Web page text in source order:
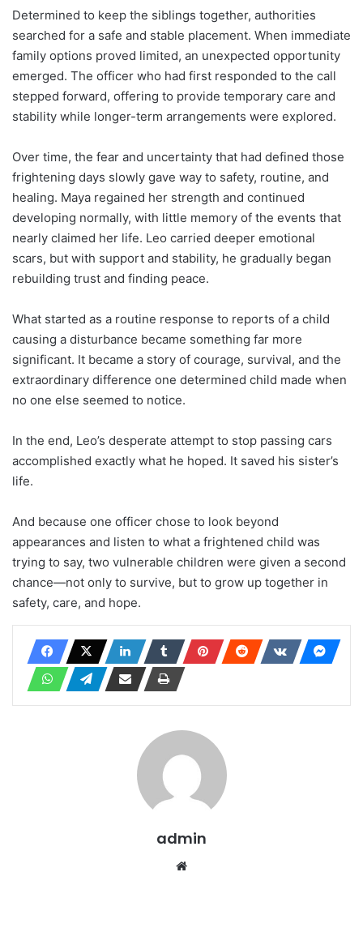
Determined to keep the siblings together, authorities
searched for a safe and stable placement. When immediate
family options proved limited, an unexpected opportunity
emerged. The officer who had first responded to the call
stepped forward, offering to provide temporary care and
stability while longer-term arrangements were explored.
Over time, the fear and uncertainty that had defined those
frightening days slowly gave way to safety, routine, and
healing. Maya regained her strength and continued
developing normally, with little memory of the events that
nearly claimed her life. Leo carried deeper emotional
scars, but with support and stability, he gradually began
rebuilding trust and finding peace.
What started as a routine response to reports of a child
causing a disturbance became something far more
significant. It became a story of courage, survival, and the
extraordinary difference one determined child made when
no one else seemed to notice.
In the end, Leo’s desperate attempt to stop passing cars
accomplished exactly what he hoped. It saved his sister’s
life.
And because one officer chose to look beyond
appearances and listen to what a frightened child was
trying to say, two vulnerable children were given a second
chance—not only to survive, but to grow up together in
safety, care, and hope.
admin